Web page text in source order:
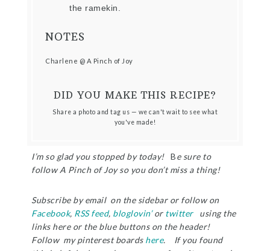
the ramekin.
NOTES
Charlene @ A Pinch of Joy
DID YOU MAKE THIS RECIPE?
Share a photo and tag us — we can't wait to see what
you've made!
I’m so glad you stopped by today!Be sure to
follow A Pinch of Joy so you don’t miss a thing!
Subscribe by email on the sidebar or follow on
Facebook, RSS feed, bloglovin’or twitter
using the
links here or the blue buttons on the header!
Follow my pinterest boards here. If you found